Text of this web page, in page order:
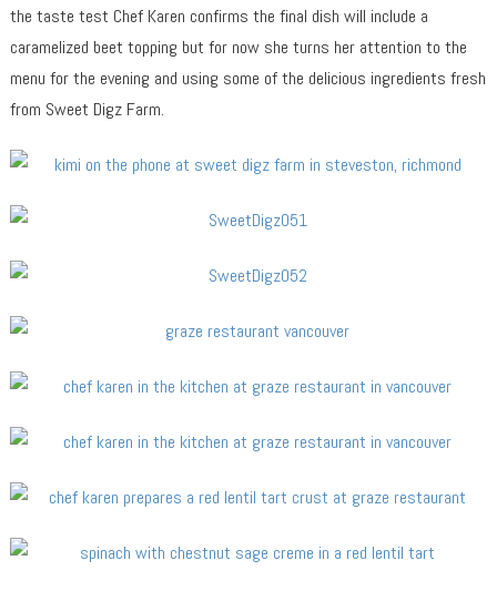
the taste test Chef Karen confirms the final dish will include a
caramelized beet topping but for now she turns her attention to the
menu for the evening and using some of the delicious ingredients fresh
from Sweet Digz Farm.